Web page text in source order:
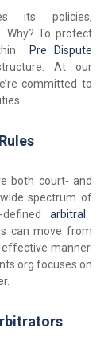
its policies,
Why? To protect
Pre Dispute
At our
committed to
both court- and
spectrum of
defined
arbitral
can move from
manner.
focuses on